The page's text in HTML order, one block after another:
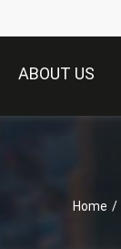
ABOUT US
Home /